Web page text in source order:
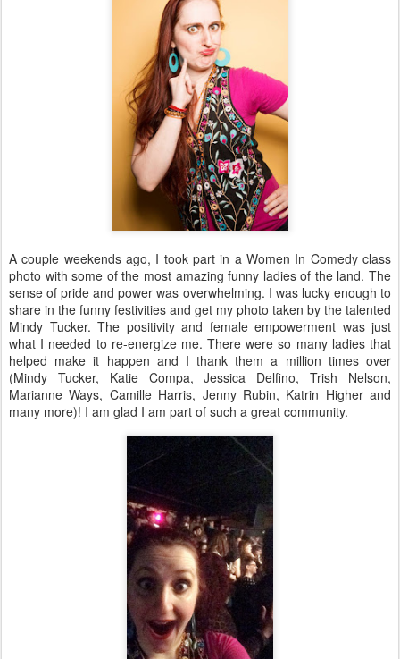
A couple weekends ago, I took part in a Women In Comedy class
photo with some of the most amazing funny ladies of the land. The
sense of pride and power was overwhelming. I was lucky enough to
share in the funny festivities and get my photo taken by the talented
Mindy Tucker. The positivity and female empowerment was just
what I needed to re-energize me. There were so many ladies that
helped make it happen and I thank them a million times over
(Mindy Tucker, Katie Compa, Jessica Delfino, Trish Nelson,
Marianne Ways, Camille Harris, Jenny Rubin, Katrin Higher and
many more)! I am glad I am part of such a great community.